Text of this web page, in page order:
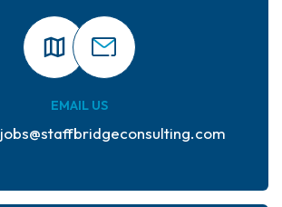
EMAIL US
jobs@staffbridgeconsulting.com